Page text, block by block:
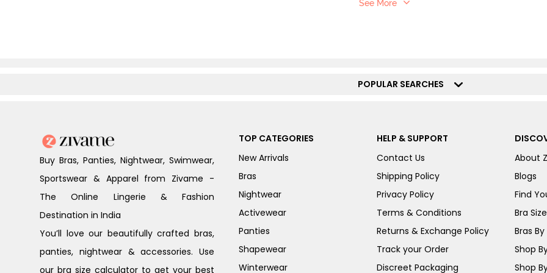
See More
POPULAR SEARCHES
Buy Bras, Panties, Nightwear, Swimwear,
Sportswear & Apparel from Zivame -
The Online Lingerie & Fashion
Destination in India
You’ll love our beautifully crafted bras,
panties, nightwear & accessories. Use
our bra size calculator to get your best
TOP CATEGORIES
New Arrivals
Bras
Nightwear
Activewear
Panties
Shapewear
Winterwear
HELP & SUPPORT
Contact Us
Shipping Policy
Privacy Policy
Terms & Conditions
Returns & Exchange Policy
Track your Order
Discreet Packaging
About
Blogs
Find
Bra
Bras By
Shop
Shop